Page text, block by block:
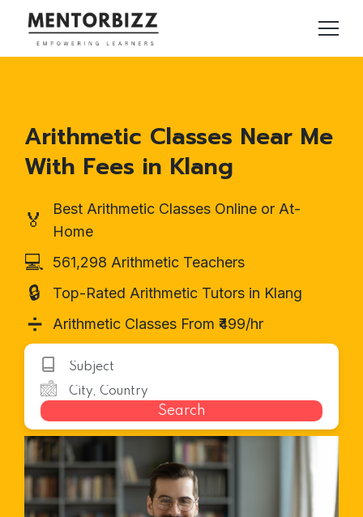
Arithmetic Classes Near Me
With Fees in Klang
🏅
Best Arithmetic Classes Online or At-
Home
💻 561,298 Arithmetic Teachers
🔒 Top-Rated Arithmetic Tutors in Klang
➗ Arithmetic Classes From ₹499/hr
Search